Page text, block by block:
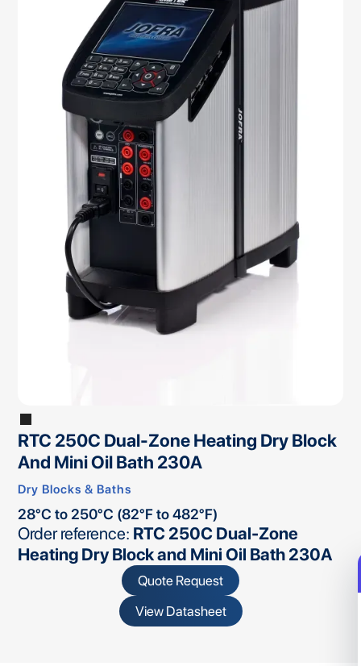
RTC 250C Dual-Zone Heating Dry Block
And Mini Oil Bath 230A
Dry Blocks & Baths
28°C to 250°C (82°F to 482°F)
Order reference: RTC 250C Dual-Zone
Heating Dry Block and Mini Oil Bath 230A
Quote Request
View Datasheet